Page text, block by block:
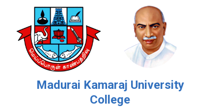
Madurai Kamaraj University
College